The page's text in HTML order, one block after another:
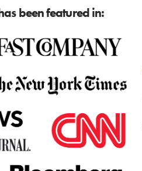
been featured in: